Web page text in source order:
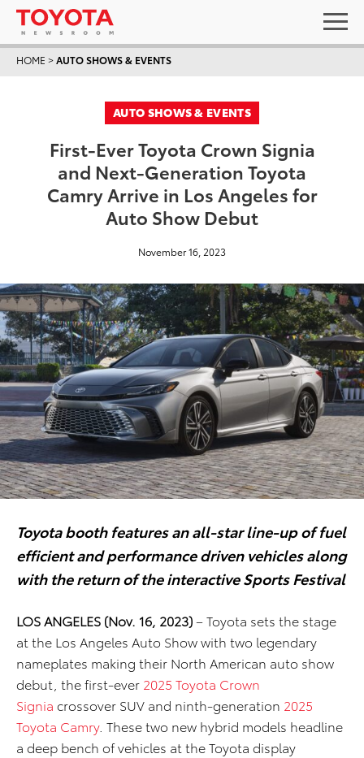
HOME >AUTO SHOWS & EVENTS
AUTO SHOWS & EVENTS
First-Ever Toyota Crown Signia
and Next-Generation Toyota
Camry Arrive in Los Angeles for
Auto Show Debut
November 16, 2023
Toyota booth features an all-star line-up of fuel
efficient and performance driven vehicles along
with the return of the interactive Sports Festival
LOS ANGELES (Nov. 16, 2023)– Toyota sets the stage
at the Los Angeles Auto Show with two legendary
nameplates making their North American auto show
debut, the first-ever 2025 Toyota Crown
Signia crossover SUV and ninth-generation 2025
Toyota Camry. These two new hybrid models headline
a deep bench of vehicles at the Toyota display